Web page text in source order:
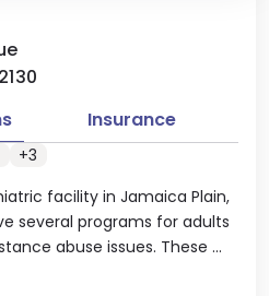
facility in Jamaica Plain,
several programs for adults
abuse issues. These ...
Insurance
+3